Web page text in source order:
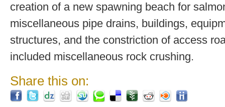
creation of a new spawning beach for
miscellaneous pipe drains, buildings,
structures, and the constriction of access
included miscellaneous rock crushing.
Share this on: